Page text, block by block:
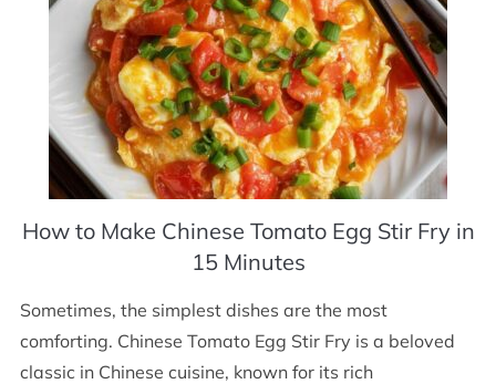
How to Make Chinese Tomato Egg Stir Fry in
15 Minutes
Sometimes, the simplest dishes are the most
comforting. Chinese Tomato Egg Stir Fry is a beloved
classic in Chinese cuisine, known for its rich